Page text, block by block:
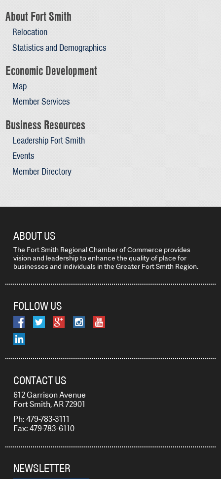
About Fort Smith
Relocation
Statistics and Demographics
Economic Development
Map
Member Services
Business Resources
Leadership Fort Smith
Events
Member Directory
ABOUT US
The Fort Smith Regional Chamber of Commerce provides
vision and leadership to enhance the quality of place for
businesses and individuals in the Greater Fort Smith Region.
FOLLOW US
CONTACT US
612 Garrison Avenue
Fort Smith, AR 72901
Ph: 479-783-3111
Fax: 479-783-6110
NEWSLETTER